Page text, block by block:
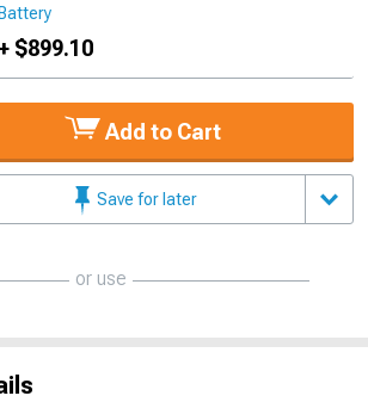
Battery
+ $899.10
Add to Cart
Save for later
or use